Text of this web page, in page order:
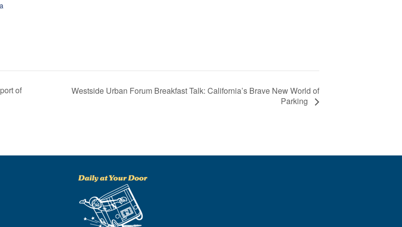
of
Westside Urban Forum Breakfast Talk: California’s Brave New World of
Parking